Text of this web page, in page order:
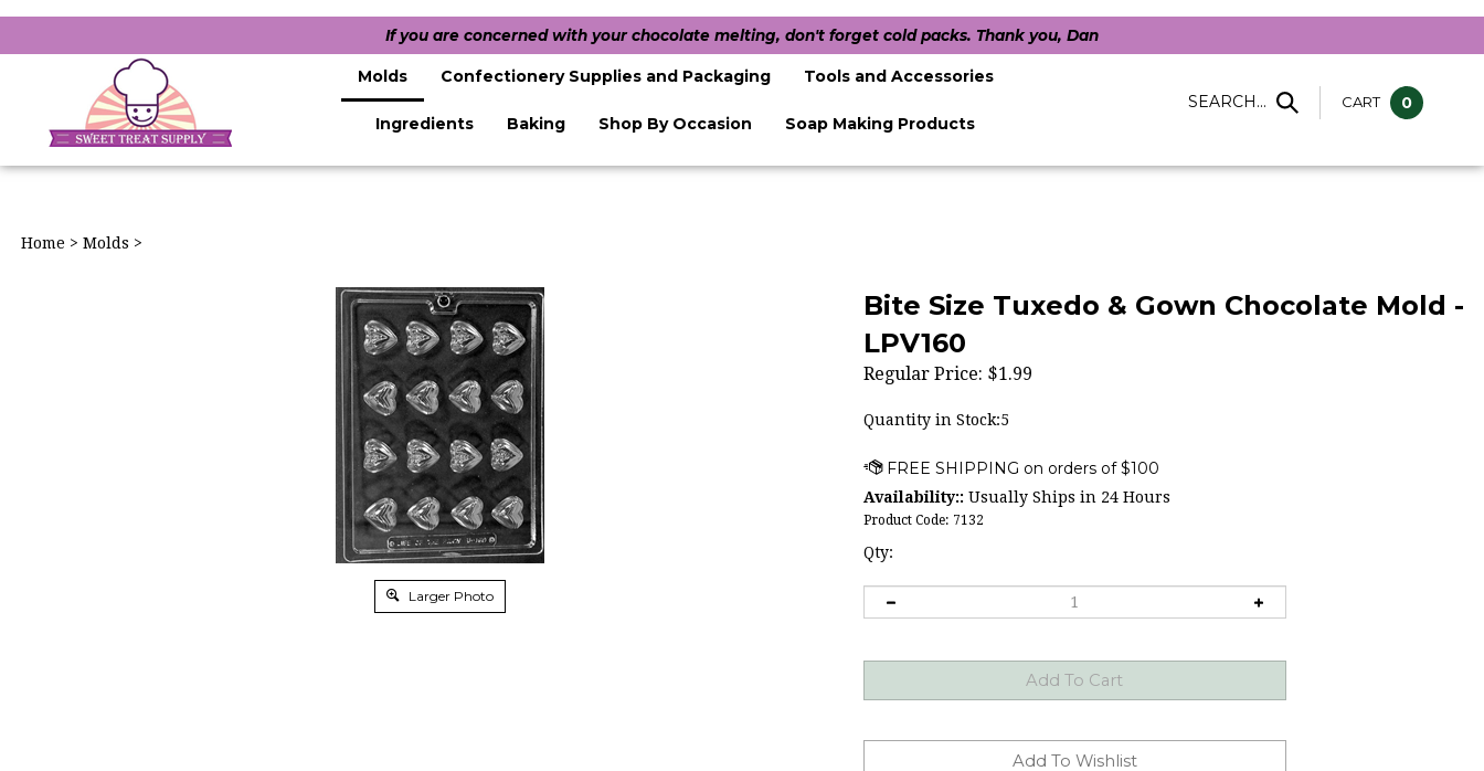
If you are concerned with your chocolate melting, don't forget cold packs. Thank you, Dan
SEARCH... CART 0
Molds Confectionery Supplies and Packaging Tools and Accessories
Ingredients Baking Shop By Occasion Soap Making Products
Home > Molds >
Larger Photo
Bite Size Tuxedo & Gown Chocolate Mold -
LPV160
Regular Price: $1.99
Quantity in Stock:5
Availability:: Usually Ships in 24 Hours
Product Code: 7132
Qty: